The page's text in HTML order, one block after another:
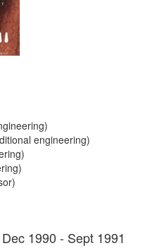
engineering)
1990 - Sept 1991